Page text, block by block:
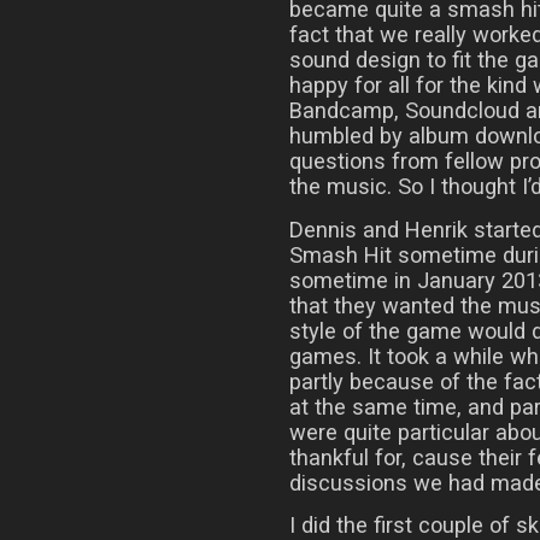
became quite a smash
fact that we really
sound design to fit the
happy for all for the kind
Bandcamp, Soundcloud
humbled by album
questions from fellow
the music. So I thought
Dennis and Henrik
Smash Hit sometime
sometime in January
that they wanted the
style of the game would
games. It took a while
partly because of the
at the same time, and
were quite particular
thankful for, cause their
discussions we had
I did the first couple of